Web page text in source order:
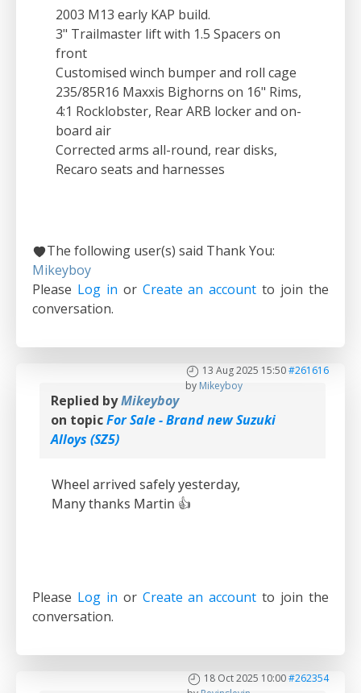
2003 M13 early KAP build.
3" Trailmaster lift with 1.5 Spacers on
front
Customised winch bumper and roll cage
235/85R16 Maxxis Bighorns on 16" Rims,
4:1 Rocklobster, Rear ARB locker and on-
board air
Corrected arms all-round, rear disks,
Recaro seats and harnesses
The following user(s) said Thank You:
Mikeyboy
Please Log in or Create an account to join the
conversation.
13 Aug 2025 15:50#261616
by Mikeyboy
Replied byMikeyboy
on topicFor Sale - Brand new Suzuki
Alloys (SZ5)
Wheel arrived safely yesterday,
Many thanks Martin 👍
Please Log in or Create an account to join the
conversation.
18 Oct 2025 10:00#262354